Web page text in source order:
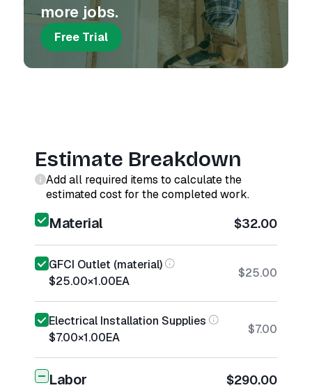
more jobs.
Free Trial
Estimate Breakdown
Add all required items to calculate the
estimated cost for the completed work.
Material $32.00
GFCI Outlet (material)
$25.00×1.00EA
$25.00
Electrical Installation Supplies
$7.00×1.00EA
$7.00
Labor $290.00